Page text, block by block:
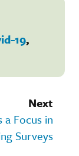
19,
Next
a Focus in
Surveys